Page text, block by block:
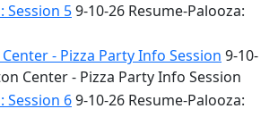
Session 59-10-26 Resume-Palooza:
- Pizza Party Info Session 9-10-
Center - Pizza Party Info Session
Session 69-10-26 Resume-Palooza: